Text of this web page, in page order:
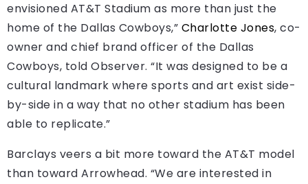
envisioned AT&T Stadium as more than just the
home of the Dallas Cowboys,” Charlotte Jones, co-
owner and chief brand officer of the Dallas
Cowboys, told Observer. “It was designed to be a
cultural landmark where sports and art exist side-
by-side in a way that no other stadium has been
able to replicate.”
Barclays veers a bit more toward the AT&T model
than toward Arrowhead. “We are interested in